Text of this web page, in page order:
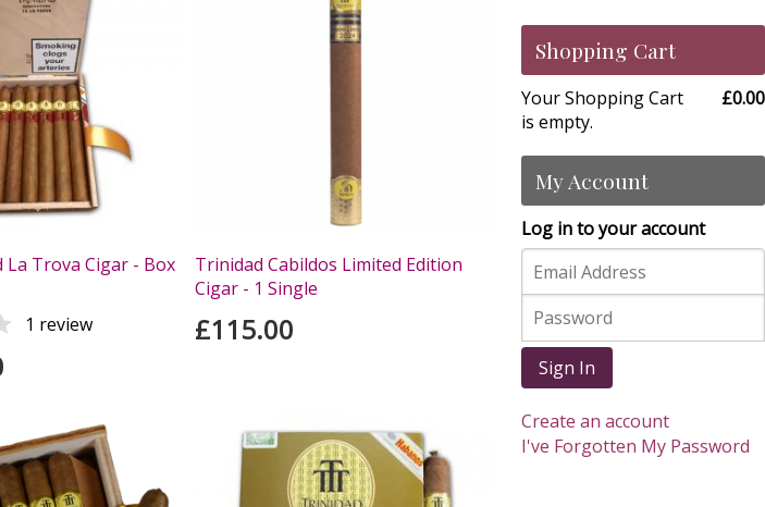
La Trova Cigar - Box
1 review
Trinidad Cabildos Limited Edition
Cigar - 1 Single
£115.00
Shopping Cart
Your Shopping Cart
is empty.
£0.00
My Account
Log in to your account
Sign In
Create an account
I've Forgotten My Password